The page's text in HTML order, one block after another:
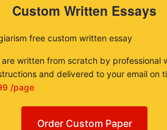
Custom Written Essays
free custom written essay
are written from scratch by professional
and delivered to your email on
/page
Order Custom Paper